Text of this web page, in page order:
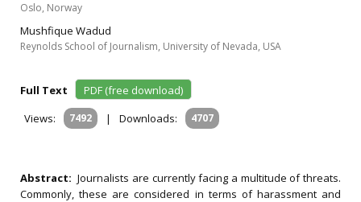
Oslo, Norway
Mushfique Wadud
Reynolds School of Journalism, University of Nevada, USA
Full Text
PDF (free download)
Views:
7492 | Downloads: 4707
Abstract:Journalists are currently facing a multitude of threats.
Commonly, these are considered in terms of harassment and